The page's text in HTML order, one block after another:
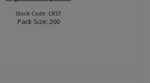
Stock Code: CRS1
Pack Size: 200